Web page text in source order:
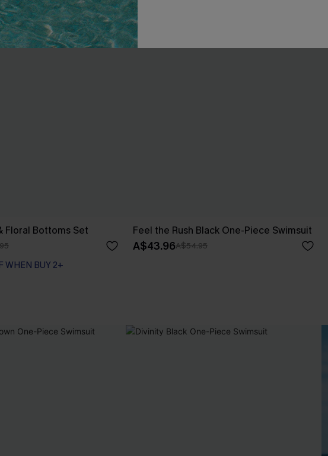
Floral Bottoms Set
WHEN BUY 2+
Feel the Rush Black One-Piece Swimsuit
A$43.96A$54.95